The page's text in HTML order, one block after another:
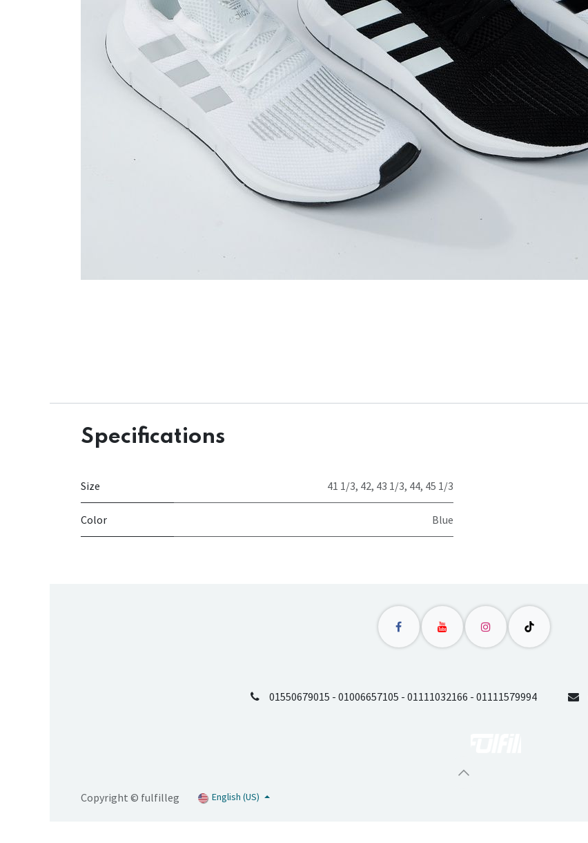
Specifications
Size 41 1/3, 42, 43 1/3, 44, 45 1/3
Color Blue
01550679015 - 01006657105 - 01111032166 - 01111579994
Copyright © fulfilleg English (US)